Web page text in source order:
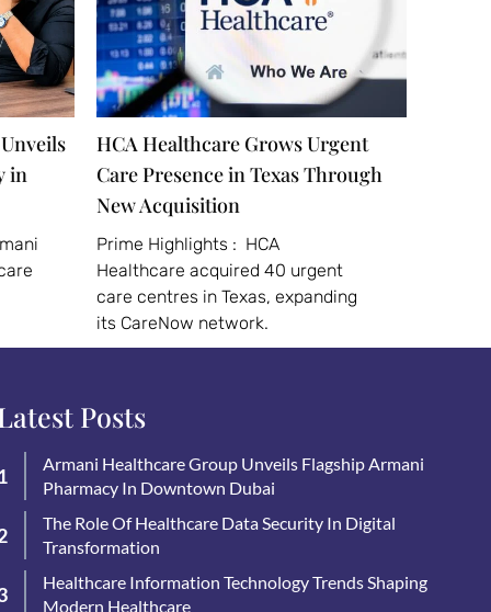
in
HCA Healthcare Grows Urgent
Care Presence in Texas Through
New Acquisition
Prime Highlights : HCA
Healthcare acquired 40 urgent
care centres in Texas, expanding
its CareNow network.
Posts
Armani Healthcare Group Unveils Flagship Armani
Pharmacy In Downtown Dubai
The Role Of Healthcare Data Security In Digital
Transformation
Healthcare Information Technology Trends Shaping
Modern Healthcare